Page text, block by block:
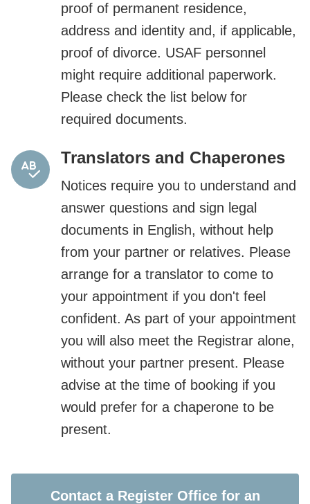
proof of permanent residence,
address and identity and, if applicable,
proof of divorce. USAF personnel
might require additional paperwork.
Please check the list below for
required documents.
Translators and Chaperones
Notices require you to understand and
answer questions and sign legal
documents in English, without help
from your partner or relatives. Please
arrange for a translator to come to
your appointment if you don't feel
confident. As part of your appointment
you will also meet the Registrar alone,
without your partner present. Please
advise at the time of booking if you
would prefer for a chaperone to be
present.
Contact a Register Office for an